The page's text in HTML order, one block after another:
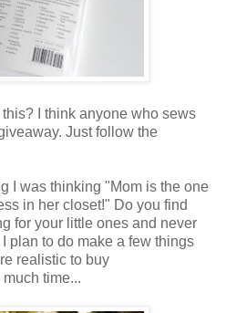
I think anyone who sews
Just follow the
I was thinking "Mom is the one
in her closet!" Do you find
for your little ones and never
plan to do make a few things
realistic to buy
time...